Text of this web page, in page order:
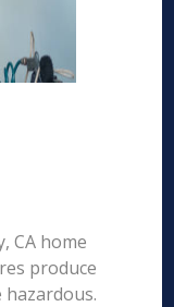
CA home
produce
hazardous.